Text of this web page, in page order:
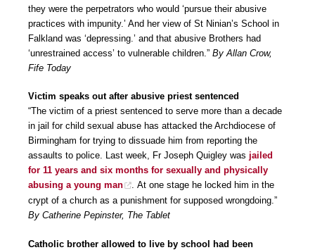
they were the perpetrators who would ‘pursue their abusive
practices with impunity.’ And her view of St Ninian’s School in
Falkland was ‘depressing.’ and that abusive Brothers had
‘unrestrained access’ to vulnerable children.” By Allan Crow,
Fife Today
Victim speaks out after abusive priest sentenced
“The victim of a priest sentenced to serve more than a decade
in jail for child sexual abuse has attacked the Archdiocese of
Birmingham for trying to dissuade him from reporting the
assaults to police. Last week, Fr Joseph Quigley was jailed
for 11 years and six months for sexually and physically
abusing a young man
. At one stage he locked him in the
crypt of a church as a punishment for supposed wrongdoing.”
By Catherine Pepinster, The Tablet
Catholic brother allowed to live by school had been